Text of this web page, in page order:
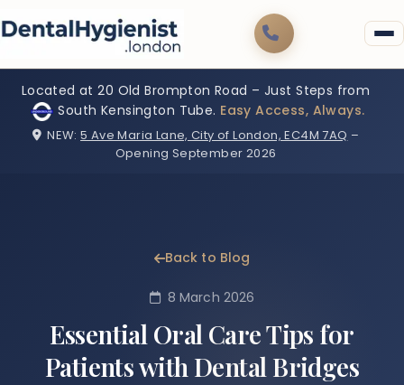
Located at 20 Old Brompton Road – Just Steps from
South Kensington Tube. Easy Access, Always.
NEW: 5 Ave Maria Lane, City of London, EC4M 7AQ –
Opening September 2026
Back to Blog
8 March 2026
Essential Oral Care Tips for
Patients with Dental Bridges